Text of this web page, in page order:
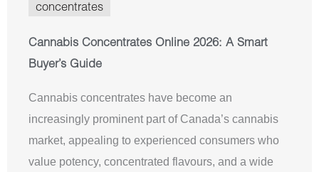
concentrates
Cannabis Concentrates Online 2026: A Smart
Buyer’s Guide
Cannabis concentrates have become an
increasingly prominent part of Canada’s cannabis
market, appealing to experienced consumers who
value potency, concentrated flavours, and a wide